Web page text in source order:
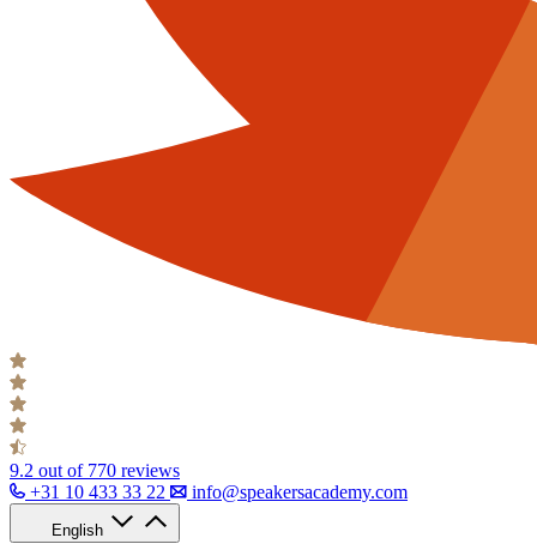
9.2 out of 770 reviews
+31 10 433 33 22
info@speakersacademy.com
English